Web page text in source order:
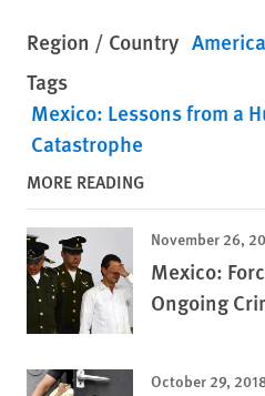
Region / Country
Tags
Mexico: Lessons from a
Catastrophe
MORE READING
November 26,
Mexico:
Ongoing
October 29,